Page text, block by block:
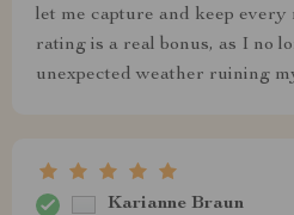
let me capture and keep
rating is a real bonus, as I no
unexpected weather ruining
Karianne Braun